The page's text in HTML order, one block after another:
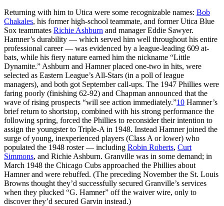
Returning with him to Utica were some recognizable names: Bob
Chakales, his former high-school teammate, and former Utica Blue
Sox teammates Richie Ashburn and manager Eddie Sawyer.
Hamner’s durability — which served him well throughout his entire
professional career — was evidenced by a league-leading 609 at-
bats, while his fiery nature earned him the nickname “Little
Dynamite.” Ashburn and Hamner placed one-two in hits, were
selected as Eastern League’s All-Stars (in a poll of league
managers), and both got September call-ups. The 1947 Phillies were
faring poorly (finishing 62-92) and Chapman announced that the
wave of rising prospects “will see action immediately.”10 Hamner’s
brief return to shortstop, combined with his strong performance the
following spring, forced the Phillies to reconsider their intention to
assign the youngster to Triple-A in 1948. Instead Hamner joined the
surge of young, inexperienced players (Class A or lower) who
populated the 1948 roster — including Robin Roberts, Curt
Simmons, and Richie Ashburn. Granville was in some demand; in
March 1948 the Chicago Cubs approached the Phillies about
Hamner and were rebuffed. (The preceding November the St. Louis
Browns thought they’d successfully secured Granville’s services
when they plucked “G. Hamner” off the waiver wire, only to
discover they’d secured Garvin instead.)